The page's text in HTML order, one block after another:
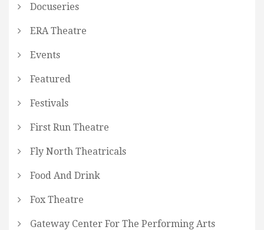
Docuseries
ERA Theatre
Events
Featured
Festivals
First Run Theatre
Fly North Theatricals
Food And Drink
Fox Theatre
Gateway Center For The Performing Arts